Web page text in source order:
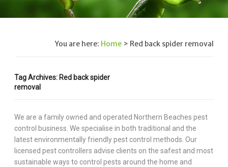
You are here: Home > Red back spider removal
Tag Archives: Red back spider
removal
We are a family owned and operated Northern Beaches pest
control business. We specialise in both traditional and the
latest environmentally friendly pest control methods. Our
licensed pest controllers advise clients on the safest and most
sustainable ways to control pests around the home and